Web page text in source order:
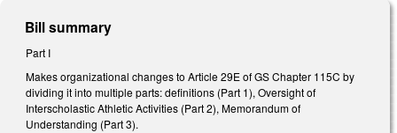
Bill summary
Part I
Makes organizational changes to Article 29E of GS Chapter 115C by
dividing it into multiple parts: definitions (Part 1), Oversight of
Interscholastic Athletic Activities (Part 2), Memorandum of
Understanding (Part 3).